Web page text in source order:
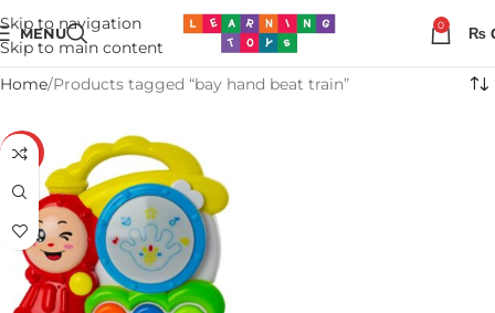
Skip to navigation
Skip to main content
MENU 0 ₨
Home Products tagged “bay hand beat train”
-10%